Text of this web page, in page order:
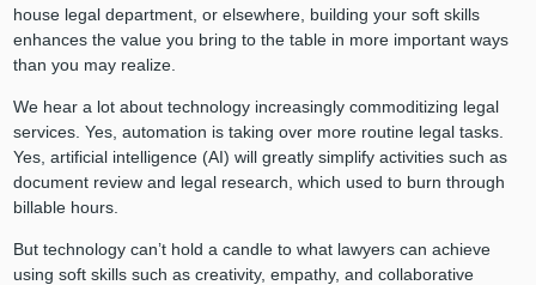
house legal department, or elsewhere, building your soft skills
enhances the value you bring to the table in more important ways
than you may realize.
We hear a lot about technology increasingly commoditizing legal
services. Yes, automation is taking over more routine legal tasks.
Yes, artificial intelligence (AI) will greatly simplify activities such as
document review and legal research, which used to burn through
billable hours.
But technology can’t hold a candle to what lawyers can achieve
using soft skills such as creativity, empathy, and collaborative